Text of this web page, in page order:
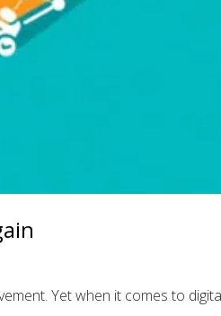
Yet when it comes to